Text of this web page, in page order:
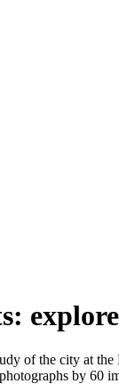
of the city at
by 60